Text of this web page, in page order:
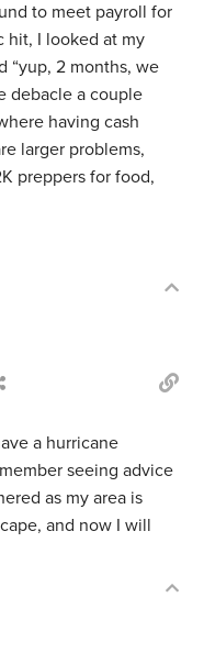
to meet payroll for
hit, I looked at my
“yup, 2 months, we
debacle a couple
having cash
larger problems,
preppers for food,
a hurricane
seeing advice
as my area is
and now I will